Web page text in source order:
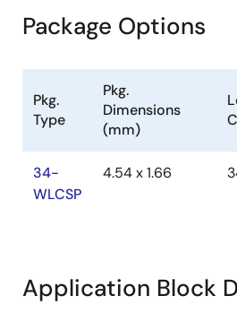
Package Options
Pkg.
Type
Pkg.
Dimensions
(mm)
34-
WLCSP
4.54 x 1.66
Application Block